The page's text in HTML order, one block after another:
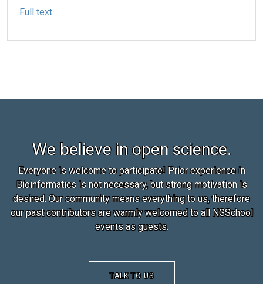
Full text
We believe in open science.
Everyone is welcome to participate! Prior experience in
Bioinformatics is not necessary, but strong motivation is
desired. Our community means everything to us, therefore
our past contributors are warmly welcomed to all NGSchool
events as guests.
TALK TO US